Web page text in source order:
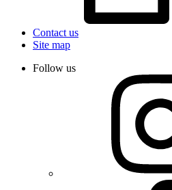
Contact us
Site map
Follow us